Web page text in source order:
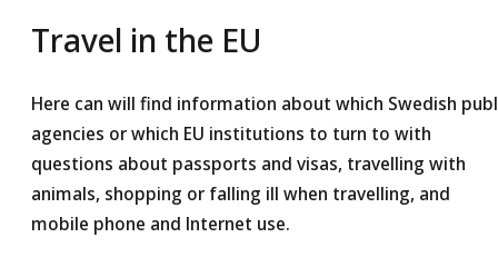
Travel in the EU
Here can will find information about which Swedish
agencies or which EU institutions to turn to with
questions about passports and visas, travelling with
animals, shopping or falling ill when travelling, and
mobile phone and Internet use.